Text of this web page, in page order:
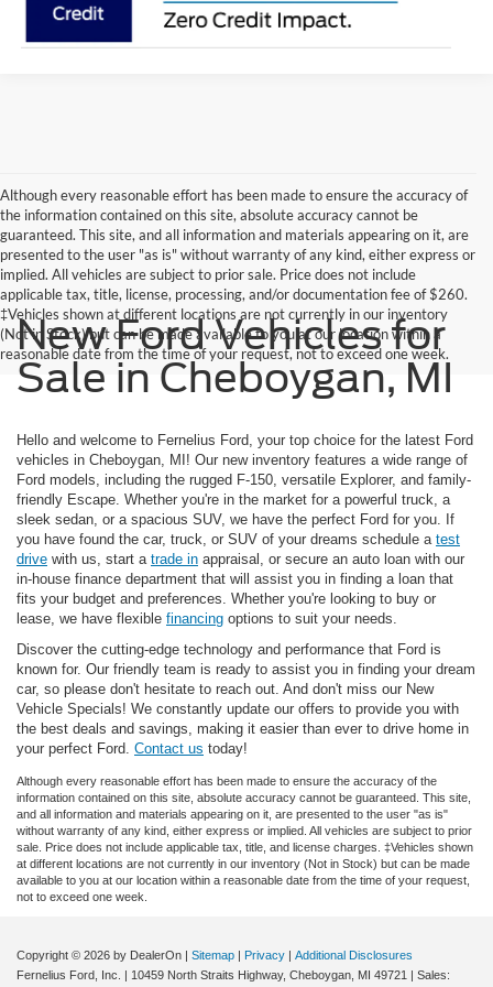
Although every reasonable effort has been made to ensure the accuracy of
the information contained on this site, absolute accuracy cannot be
guaranteed. This site, and all information and materials appearing on it, are
presented to the user "as is" without warranty of any kind, either express or
implied. All vehicles are subject to prior sale. Price does not include
applicable tax, title, license, processing, and/or documentation fee of $260.
‡Vehicles shown at different locations are not currently in our inventory
(Not in Stock) but can be made available to you at our location within a
reasonable date from the time of your request, not to exceed one week.
New Ford Vehicles for
Sale in Cheboygan, MI
Hello and welcome to Fernelius Ford, your top choice for the latest Ford
vehicles in Cheboygan, MI! Our new inventory features a wide range of
Ford models, including the rugged F-150, versatile Explorer, and family-
friendly Escape. Whether you're in the market for a powerful truck, a
sleek sedan, or a spacious SUV, we have the perfect Ford for you. If
you have found the car, truck, or SUV of your dreams schedule a test
drive with us, start a trade in appraisal, or secure an auto loan with our
in-house finance department that will assist you in finding a loan that
fits your budget and preferences. Whether you're looking to buy or
lease, we have flexible financing options to suit your needs.
Discover the cutting-edge technology and performance that Ford is
known for. Our friendly team is ready to assist you in finding your dream
car, so please don't hesitate to reach out. And don't miss our New
Vehicle Specials! We constantly update our offers to provide you with
the best deals and savings, making it easier than ever to drive home in
your perfect Ford. Contact us today!
Although every reasonable effort has been made to ensure the accuracy of the
information contained on this site, absolute accuracy cannot be guaranteed. This site,
and all information and materials appearing on it, are presented to the user "as is"
without warranty of any kind, either express or implied. All vehicles are subject to prior
sale. Price does not include applicable tax, title, and license charges. ‡Vehicles shown
at different locations are not currently in our inventory (Not in Stock) but can be made
available to you at our location within a reasonable date from the time of your request,
not to exceed one week.
Copyright © 2026 by DealerOn | Sitemap | Privacy | Additional Disclosures
Fernelius Ford, Inc.
| 10459 North Straits Highway, Cheboygan, MI 49721 | Sales: